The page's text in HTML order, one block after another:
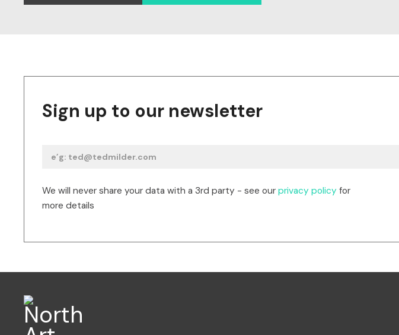
Sign up to our newsletter
We will never share your data with a 3rd party - see our privacy policy for
more details